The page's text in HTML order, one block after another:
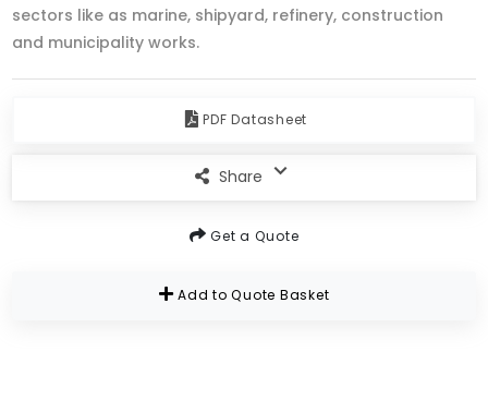
sectors like as marine, shipyard, refinery, construction
and municipality works.
PDF Datasheet
Share
Get a Quote
Add to Quote Basket